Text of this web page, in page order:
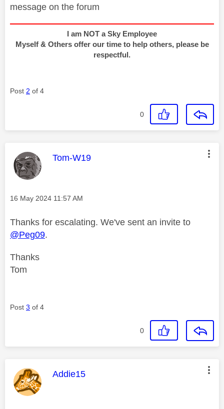
message on the forum
I am NOT a Sky Employee
Myself & Others offer our time to help others, please be
respectful.
Post 2 of 4
0
This message was authored by:
Tom-W19
Message posted on
‎16 May 2024 11:57 AM
Thanks for escalating. We've sent an invite to
@Peg09.
Thanks
Tom
Post 3 of 4
0
This message was authored by:
Addie15